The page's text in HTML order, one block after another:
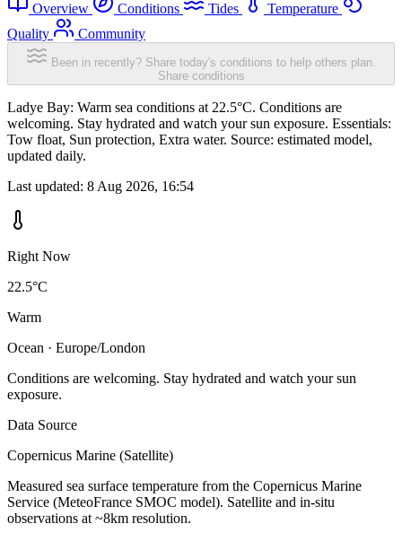
Overview Conditions Tides
Temperature
Quality
Community
Been in recently? Share today's conditions to help others plan.
Share conditions
Ladye Bay: Warm sea conditions at 22.5°C. Conditions are
welcoming. Stay hydrated and watch your sun exposure. Essentials:
Tow float, Sun protection, Extra water. Source: estimated model,
updated daily.
Last updated: 8 Aug 2026, 16:54
Right Now
22.5°C
Warm
Ocean · Europe/London
Conditions are welcoming. Stay hydrated and watch your sun
exposure.
Data Source
Copernicus Marine (Satellite)
Measured sea surface temperature from the Copernicus Marine
Service (MeteoFrance SMOC model). Satellite and in-situ
observations at ~8km resolution.